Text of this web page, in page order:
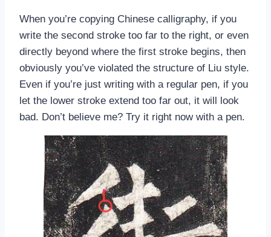
When you’re copying Chinese calligraphy, if you
write the second stroke too far to the right, or even
directly beyond where the first stroke begins, then
obviously you’ve violated the structure of Liu style.
Even if you’re just writing with a regular pen, if you
let the lower stroke extend too far out, it will look
bad. Don’t believe me? Try it right now with a pen.